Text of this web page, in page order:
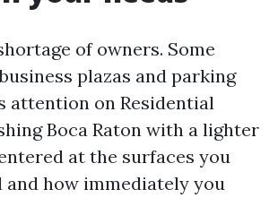
of owners. Some
plazas and parking
attention on Residential
Boca Raton with a lighter
at the surfaces you
and how immediately you